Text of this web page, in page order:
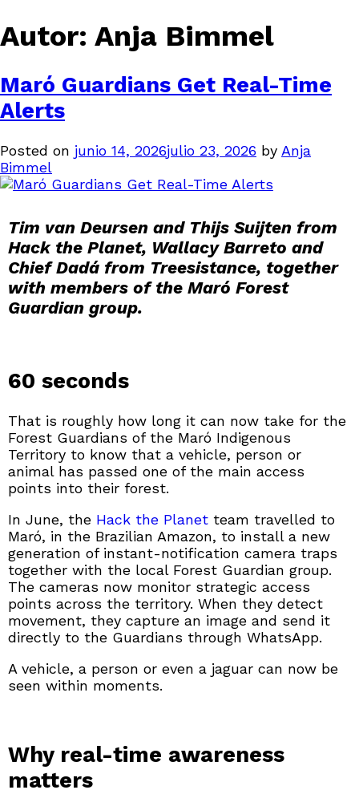
Autor: Anja Bimmel
Maró Guardians Get Real-Time
Alerts
Posted on junio 14, 2026julio 23, 2026 by Anja
Bimmel
Tim van Deursen and Thijs Suijten from
Hack the Planet, Wallacy Barreto and
Chief Dadá from Treesistance, together
with members of the Maró Forest
Guardian group.
60 seconds
That is roughly how long it can now take for the
Forest Guardians of the Maró Indigenous
Territory to know that a vehicle, person or
animal has passed one of the main access
points into their forest.
In June, the Hack the Planet team travelled to
Maró, in the Brazilian Amazon, to install a new
generation of instant-notification camera traps
together with the local Forest Guardian group.
The cameras now monitor strategic access
points across the territory. When they detect
movement, they capture an image and send it
directly to the Guardians through WhatsApp.
A vehicle, a person or even a jaguar can now be
seen within moments.
Why real-time awareness
matters